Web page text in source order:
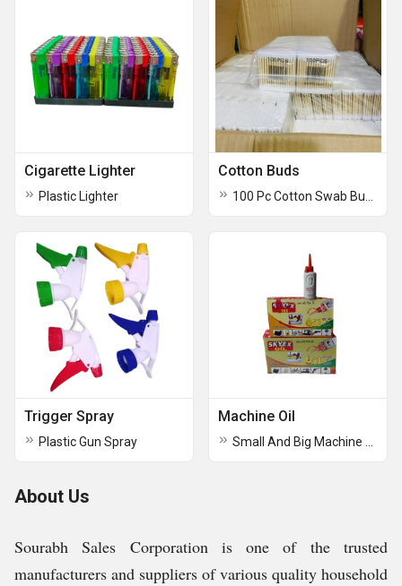
Cigarette Lighter
Plastic Lighter
Cotton Buds
Trigger Spray
Plastic Gun Spray
Machine Oil
About Us
Sourabh Sales Corporation is one of the trusted
manufacturers and suppliers of various quality household